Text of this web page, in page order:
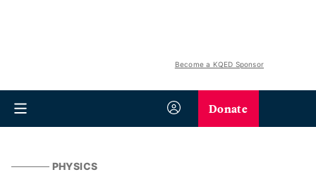
Become a KQED Sponsor
Donate
PHYSICS